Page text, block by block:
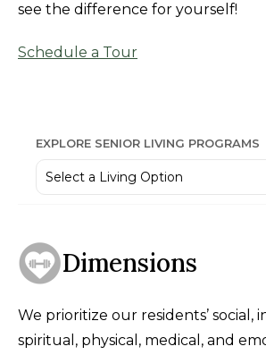
see the difference for yourself!
Schedule a Tour
EXPLORE SENIOR LIVING PROGRAMS
Dimensions
We prioritize our residents’ social,
spiritual, physical, medical, and